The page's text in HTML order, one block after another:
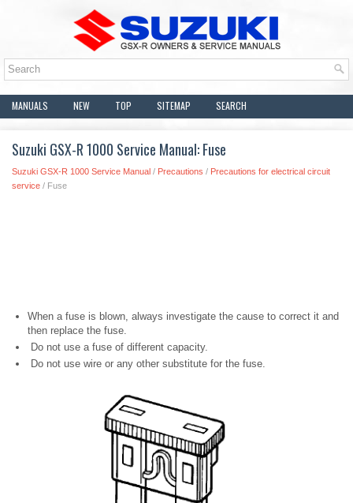
MANUALS NEW TOP SITEMAP SEARCH
Suzuki GSX-R 1000 Service Manual: Fuse
Suzuki GSX-R 1000 Service Manual / Precautions / Precautions for electrical circuit
service / Fuse
When a fuse is blown, always investigate the cause to correct it and
then replace the fuse.
Do not use a fuse of different capacity.
Do not use wire or any other substitute for the fuse.